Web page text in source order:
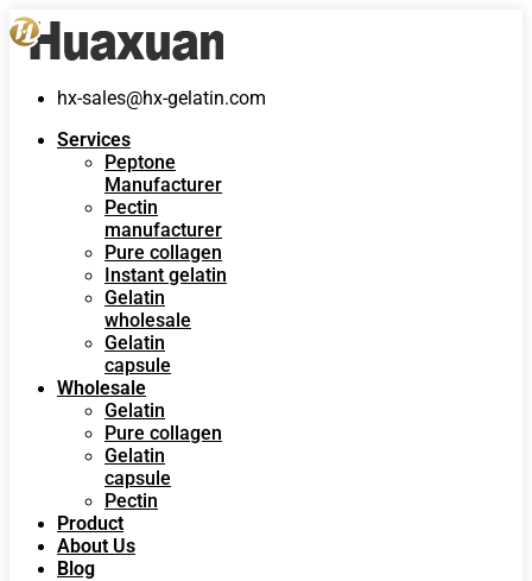
hx-sales@hx-gelatin.com
Services
Peptone
Manufacturer
Pectin
manufacturer
Pure collagen
Instant gelatin
Gelatin
wholesale
Gelatin
capsule
Wholesale
Gelatin
Pure collagen
Gelatin
capsule
Pectin
Product
About Us
Blog